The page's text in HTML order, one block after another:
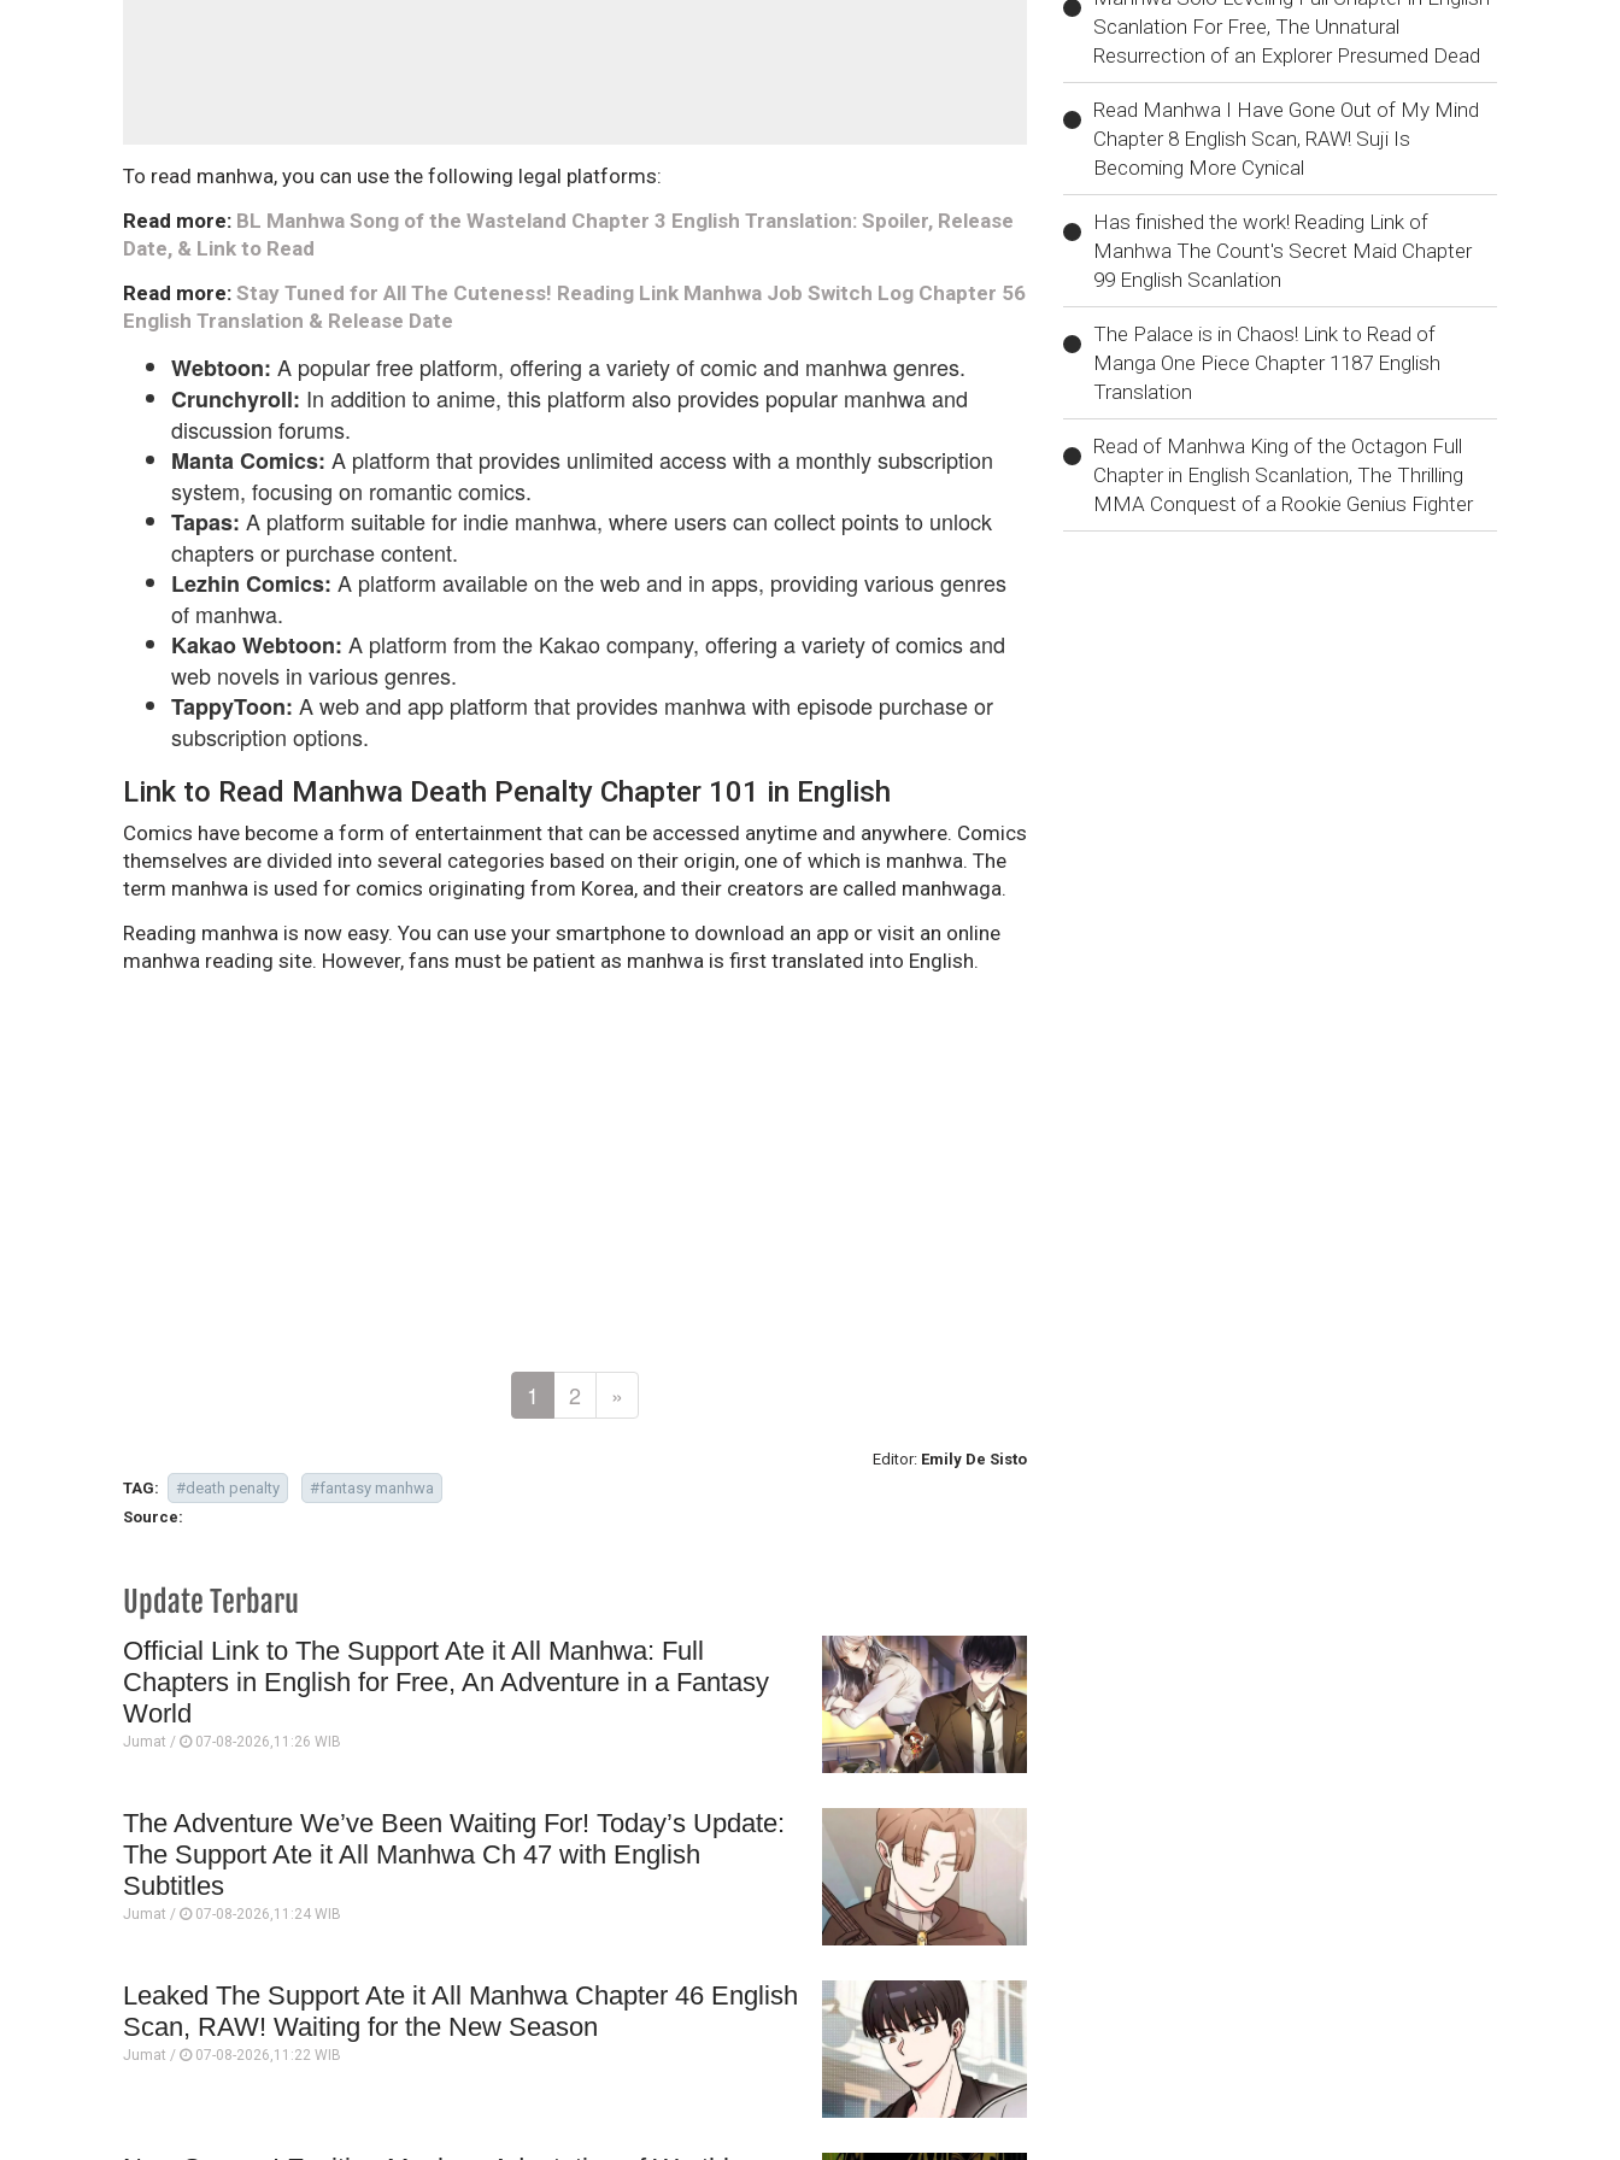
To read manhwa, you can use the following legal platforms:
Read more: BL Manhwa Song of the Wasteland Chapter 3 English Translation: Spoiler, Release
Date, & Link to Read
Read more: Stay Tuned for All The Cuteness! Reading Link Manhwa Job Switch Log Chapter 56
English Translation & Release Date
Webtoon: A popular free platform, offering a variety of comic and manhwa genres.
Crunchyroll: In addition to anime, this platform also provides popular manhwa and
discussion forums.
Manta Comics: A platform that provides unlimited access with a monthly subscription
system, focusing on romantic comics.
Tapas: A platform suitable for indie manhwa, where users can collect points to unlock
chapters or purchase content.
Lezhin Comics: A platform available on the web and in apps, providing various genres
of manhwa.
Kakao Webtoon: A platform from the Kakao company, offering a variety of comics and
web novels in various genres.
TappyToon: A web and app platform that provides manhwa with episode purchase or
subscription options.
Link to Read Manhwa Death Penalty Chapter 101 in English
Comics have become a form of entertainment that can be accessed anytime and anywhere. Comics
themselves are divided into several categories based on their origin, one of which is manhwa. The
term manhwa is used for comics originating from Korea, and their creators are called manhwaga.
Reading manhwa is now easy. You can use your smartphone to download an app or visit an online
manhwa reading site. However, fans must be patient as manhwa is first translated into English.
1 2 »
Editor: Emily De Sisto
TAG:
#death penalty
#fantasy manhwa
Source:
Update Terbaru
Official Link to The Support Ate it All Manhwa: Full
Chapters in English for Free, An Adventure in a Fantasy
World
Jumat / 07-08-2026,11:26 WIB
The Adventure We’ve Been Waiting For! Today’s Update:
The Support Ate it All Manhwa Ch 47 with English
Subtitles
Jumat / 07-08-2026,11:24 WIB
Leaked The Support Ate it All Manhwa Chapter 46 English
Scan, RAW! Waiting for the New Season
Jumat / 07-08-2026,11:22 WIB
Scanlation For Free, The Unnatural
Resurrection of an Explorer Presumed Dead
Read Manhwa I Have Gone Out of My Mind
Chapter 8 English Scan, RAW! Suji Is
Becoming More Cynical
Has finished the work! Reading Link of
Manhwa The Count's Secret Maid Chapter
99 English Scanlation
The Palace is in Chaos! Link to Read of
Manga One Piece Chapter 1187 English
Translation
Read of Manhwa King of the Octagon Full
Chapter in English Scanlation, The Thrilling
MMA Conquest of a Rookie Genius Fighter